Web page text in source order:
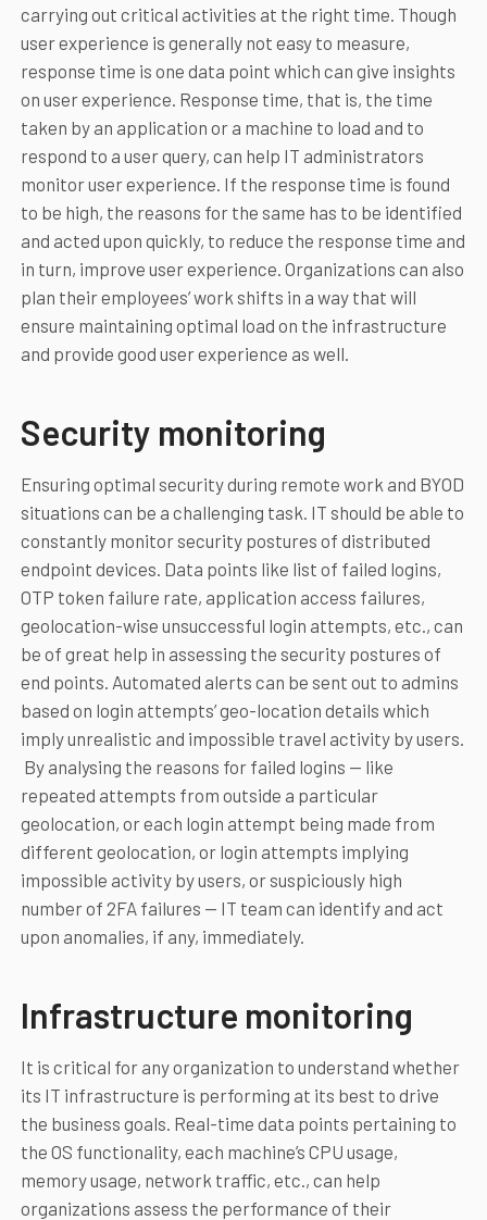
carrying out critical activities at the right time. Though
user experience is generally not easy to measure,
response time is one data point which can give insights
on user experience. Response time, that is, the time
taken by an application or a machine to load and to
respond to a user query, can help IT administrators
monitor user experience. If the response time is found
to be high, the reasons for the same has to be identified
and acted upon quickly, to reduce the response time and
in turn, improve user experience. Organizations can also
plan their employees’ work shifts in a way that will
ensure maintaining optimal load on the infrastructure
and provide good user experience as well.
Security monitoring
Ensuring optimal security during remote work and BYOD
situations can be a challenging task. IT should be able to
constantly monitor security postures of distributed
endpoint devices. Data points like list of failed logins,
OTP token failure rate, application access failures,
geolocation-wise unsuccessful login attempts, etc., can
be of great help in assessing the security postures of
end points. Automated alerts can be sent out to admins
based on login attempts’ geo-location details which
imply unrealistic and impossible travel activity by users.
By analysing the reasons for failed logins — like
repeated attempts from outside a particular
geolocation, or each login attempt being made from
different geolocation, or login attempts implying
impossible activity by users, or suspiciously high
number of 2FA failures — IT team can identify and act
upon anomalies, if any, immediately.
Infrastructure monitoring
It is critical for any organization to understand whether
its IT infrastructure is performing at its best to drive
the business goals. Real-time data points pertaining to
the OS functionality, each machine’s CPU usage,
memory usage, network traffic, etc., can help
organizations assess the performance of their